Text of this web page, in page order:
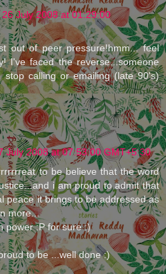
26 July 2008 at 01:29:00
out of peer pressure!hmm... feel
I've faced the reverse...someone
calling or emailing (late 90's)
July 2008 at 07:53:00 GMT+5:30
to be believe that the word
i am proud to admit that
peace it brings to be addressed as
more...
power :P for sure :)
to be ...well done :)